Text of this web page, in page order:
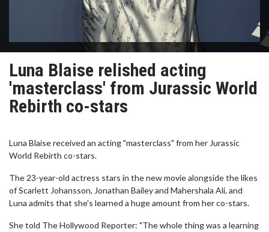
Luna Blaise relished acting
'masterclass' from Jurassic World
Rebirth co-stars
Luna Blaise received an acting "masterclass" from her Jurassic
World Rebirth co-stars.
The 23-year-old actress stars in the new movie alongside the likes
of Scarlett Johansson, Jonathan Bailey and Mahershala Ali, and
Luna admits that she's learned a huge amount from her co-stars.
She told The Hollywood Reporter: "The whole thing was a learning